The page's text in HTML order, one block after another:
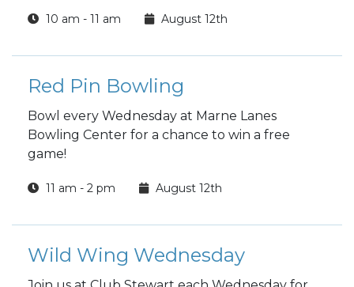
10 am - 11 am August 12th
Red Pin Bowling
Bowl every Wednesday at Marne Lanes
Bowling Center for a chance to win a free
game!
11 am - 2 pm August 12th
Wild Wing Wednesday